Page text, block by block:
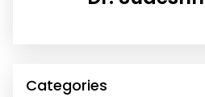
Categories